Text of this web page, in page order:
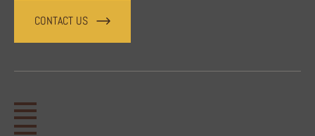
CONTACT US